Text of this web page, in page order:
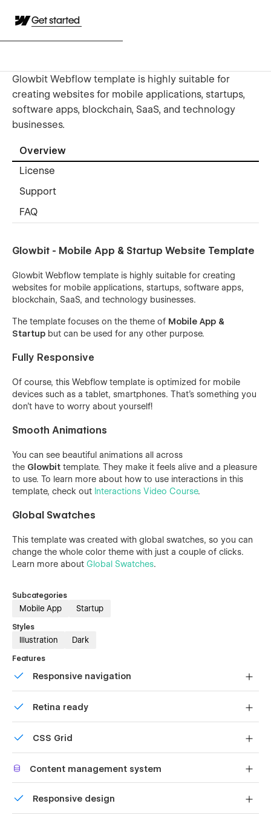
Get started
Glowbit Webflow template is highly suitable for
creating websites for mobile applications, startups,
software apps, blockchain, SaaS, and technology
businesses.
Overview
License
Support
FAQ
Glowbit - Mobile App & Startup Website Template
Glowbit Webflow template is highly suitable for creating
websites for mobile applications, startups, software apps,
blockchain, SaaS, and technology businesses.
The template focuses on the theme of Mobile App &
Startup but can be used for any other purpose.
Fully Responsive
Of course, this Webflow template is optimized for mobile
devices such as a tablet, smartphones. That's something you
don't have to worry about yourself!
Smooth Animations
You can see beautiful animations all across
the Glowbit template. They make it feels alive and a pleasure
to use. To learn more about how to use interactions in this
template, check out Interactions Video Course.
Global Swatches
This template was created with global swatches, so you can
change the whole color theme with just a couple of clicks.
Learn more about Global Swatches.
Subcategories
Mobile App Startup
Styles
Illustration Dark
Features
Responsive navigation
friendly menu on smaller devices.
Retina ready
screens.
CSS Grid
produce powerful, responsive layouts — faster and
without code.
Content management system
add new content.
Responsive design